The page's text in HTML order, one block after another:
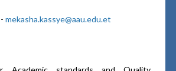
mekasha.kassye@aau.edu.et